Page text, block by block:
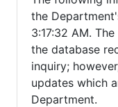
the
3:17:32 AM.
the database
inquiry;
updates which
Department.